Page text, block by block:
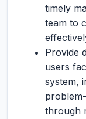
timely
team to
Provide
users
system,
through